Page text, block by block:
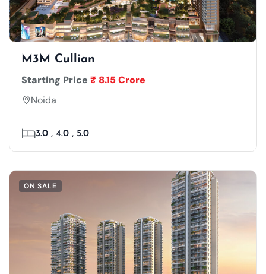
M3M Cullian
Starting Price ₹ 8.15 Crore
Noida
3.0 , 4.0 , 5.0
ON SALE